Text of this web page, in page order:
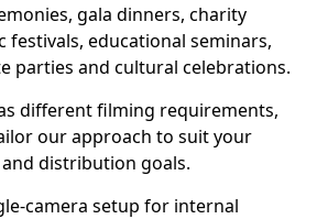
gala dinners, charity
festivals, educational seminars,
parties and cultural celebrations.
different filming requirements,
our approach to suit your
distribution goals.
camera setup for internal